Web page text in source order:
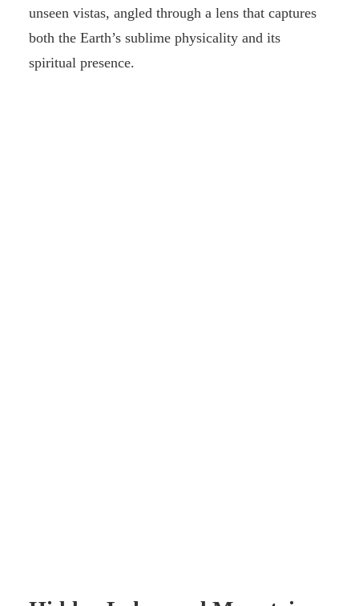
unseen vistas, angled through a lens that captures
both the Earth’s sublime physicality and its
spiritual presence.